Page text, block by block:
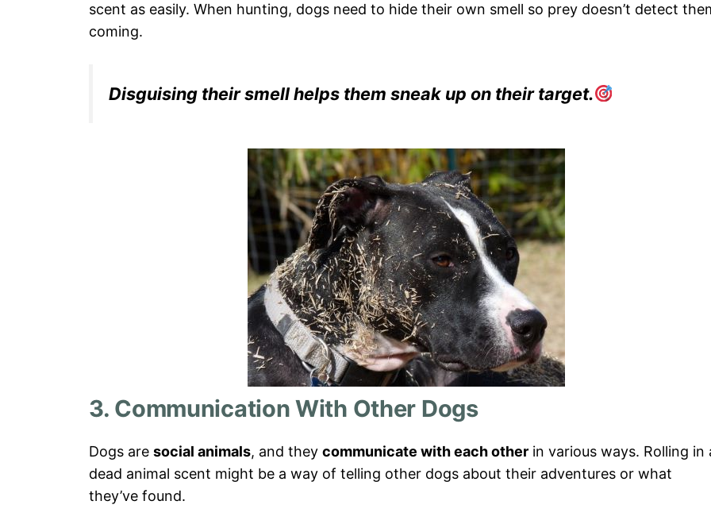
scent as easily. When hunting, dogs need to hide their own smell so prey doesn’t detect
coming.
Disguising their smell helps them sneak up on their target.
3. Communication With Other Dogs
Dogs are social animals, and they communicate with each other in various ways. Rolling in
dead animal scent might be a way of telling other dogs about their adventures or what
they’ve found.